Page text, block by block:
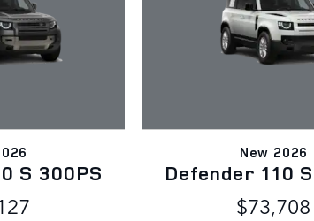
S 300PS
New 2026
Defender 110
$73,708